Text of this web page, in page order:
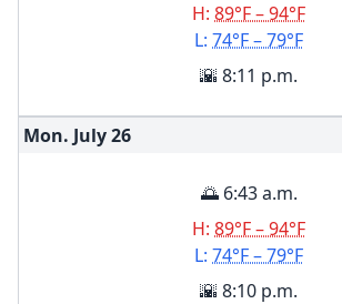
H: 89°F – 94°F
L: 74°F – 79°F
🌇 8:11 p.m.
Mon. July26
🌅 6:43 a.m.
H: 89°F – 94°F
L: 74°F – 79°F
🌇 8:10 p.m.